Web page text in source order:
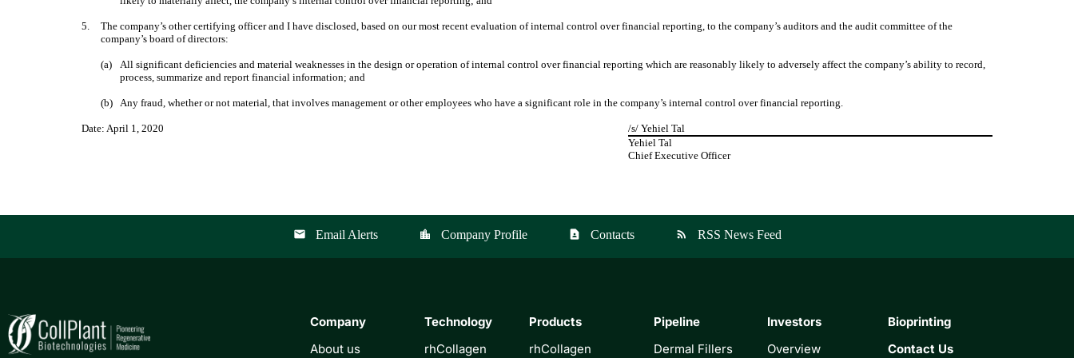
5.
The company’s other certifying officer and I have disclosed, based on our most recent evaluation of internal control over financial reporting, to the company’s auditors and the audit committee of the
company’s board of directors:
(a)
All significant deficiencies and material weaknesses in the design or operation of internal control over financial reporting which are reasonably likely to adversely affect the company’s ability to record,
process, summarize and report financial information; and
(b) Any fraud, whether or not material, that involves management or other employees who have a significant role in the company’s internal control over financial reporting.
Date: April 1, 2020
/s/ Yehiel Tal
Yehiel Tal
Chief Executive Officer
email Email Alerts location_city Company Profile contact_page Contacts rss_feed RSS News Feed
Company
About us
Technology
rhCollagen
Products
rhCollagen
Pipeline
Dermal Fillers
Investors
Overview
Bioprinting
Contact Us